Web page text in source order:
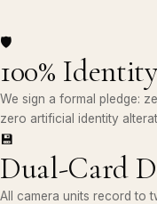
🛡️
100%
We sign a formal pledge:
zero artificial identity
💾
Dual-Card
All camera units record to